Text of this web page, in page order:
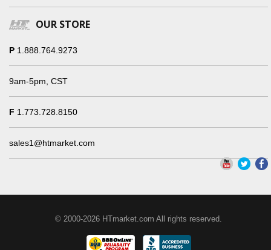
OUR STORE
P 1.888.764.9273
9am-5pm, CST
F 1.773.728.8150
sales1@htmarket.com
© 2000-2026 HTmarket.com All rights reserved.